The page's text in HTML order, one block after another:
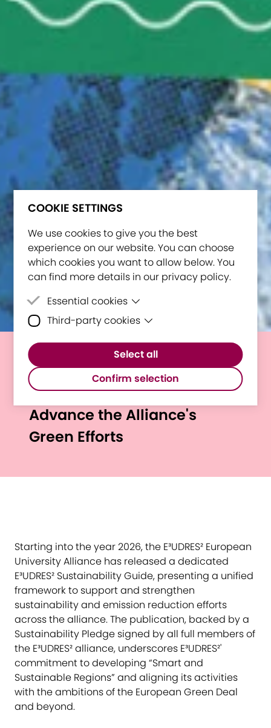
COOKIE SETTINGS
We use cookies to give you the best
experience on our website. You can choose
which cookies you want to allow below. You
can find more details in our privacy policy.
Essential cookies
Essential cookies are cookies that are
Third-party cookies
Third-party cookies are cookies set by
third-party software to enable features
such as Google Maps.
Select all
Confirm selection
E³UDRES² Alliance Publishes
Sustainability Guide to
Advance the Alliance's
Green Efforts
Starting into the year 2026, the E³UDRES² European
University Alliance has released a dedicated
E³UDRES² Sustainability Guide, presenting a unified
framework to support and strengthen
sustainability and emission reduction efforts
across the alliance. The publication, backed by a
Sustainability Pledge signed by all full members of
the E³UDRES² alliance, underscores E³UDRES²'
commitment to developing “Smart and
Sustainable Regions” and aligning its activities
with the ambitions of the European Green Deal
and beyond.